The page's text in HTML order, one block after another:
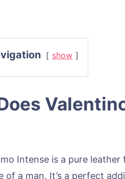
show
Intense is a pure
of a man. It’s a perfect